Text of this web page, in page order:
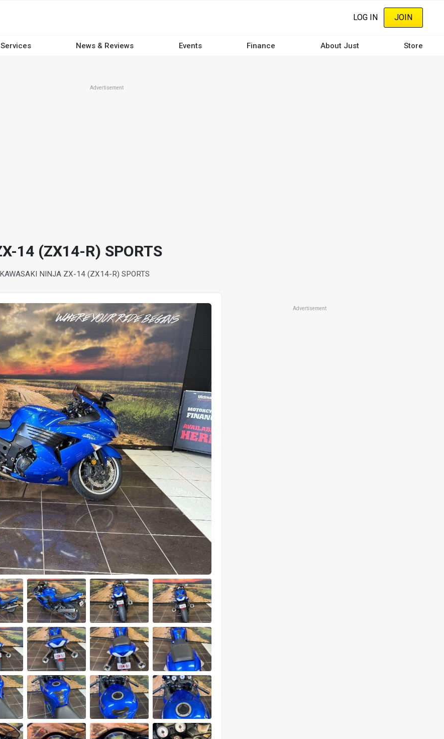
LOG IN JOIN
News & Reviews Events Finance About Just Store
Advertisement
14 (ZX14-R) SPORTS
NINJA ZX-14 (ZX14-R) SPORTS
Advertisement